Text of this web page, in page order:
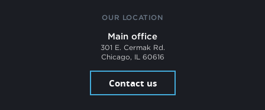
OUR LOCATION
Main office
301 E. Cermak Rd.
Chicago, IL 60616
Contact us